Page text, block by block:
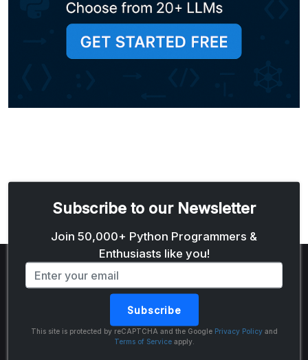
Subscribe to our Newsletter
Join 50,000+ Python Programmers &
Enthusiasts like you!
Email address
Subscribe
This site is protected by reCAPTCHA and the Google Privacy Policyand
Terms of Serviceapply.
The Python Code